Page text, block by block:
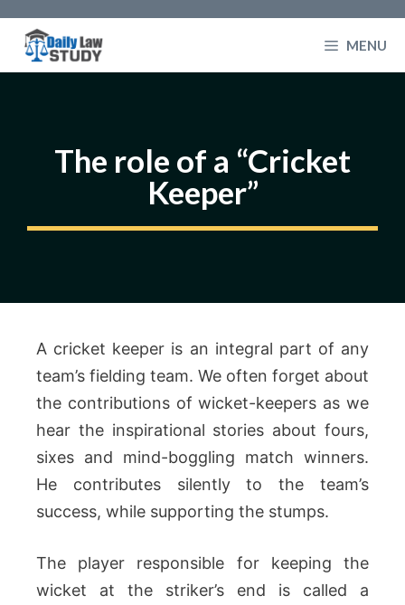
content
MENU
The role of a “Cricket
Keeper”
A cricket keeper is an integral part of any
team’s fielding team. We often forget about
the contributions of wicket-keepers as we
hear the inspirational stories about fours,
sixes and mind-boggling match winners.
He contributes silently to the team’s
success, while supporting the stumps.
The player responsible for keeping the
wicket at the striker’s end is called a